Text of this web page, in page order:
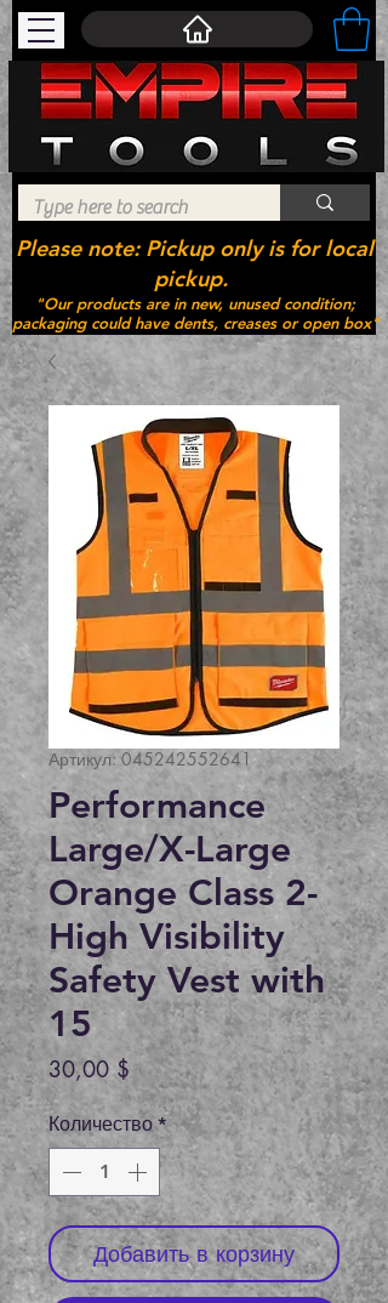
"Our products are in new, unused condition;
packaging could have dents, creases or open box"
Please note: Pickup only is for local
pickup.
Артикул: 045242552641
Performance
Large/X-Large
Orange Class 2-
High Visibility
Safety Vest with
15
30,00 $ Цена
Количество *
Добавить в корзину